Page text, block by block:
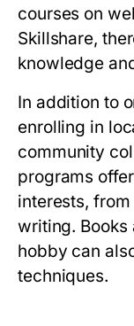
courses on
Skillshare,
knowledge
In addition to
enrolling in
community
programs
interests,
writing. Books
hobby can
techniques.